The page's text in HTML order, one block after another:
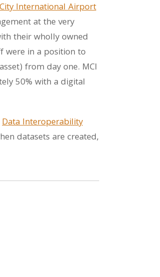
International Airport
at the very
their wholly owned
were in a position to
from day one. MCI
50% with a digital
Data Interoperability
datasets are created,